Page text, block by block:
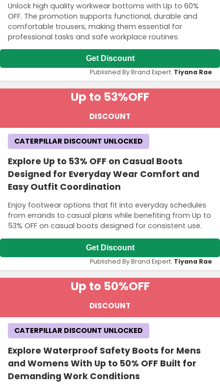
Unlock high quality workwear bottoms with Up to 60%
OFF. The promotion supports functional, durable and
comfortable trousers, making them essential for
professional tasks and safe workplace routines.
Get Discount
Published By Brand Expert: Tiyana Rae
Up to 53%OFF
DISCOUNT
Explore Up to 53% OFF on Casual Boots
Designed for Everyday Wear Comfort and
Easy Outfit Coordination
Enjoy footwear options that fit into everyday schedules
from errands to casual plans while benefiting from Up to
53% OFF on casual boots designed for consistent use.
CATERPILLAR DISCOUNT UNLOCKED
Get Discount
Published By Brand Expert: Tiyana Rae
Up to 50%OFF
DISCOUNT
Explore Waterproof Safety Boots for Mens
and Womens With Up to 50% OFF Built for
Demanding Work Conditions
CATERPILLAR DISCOUNT UNLOCKED